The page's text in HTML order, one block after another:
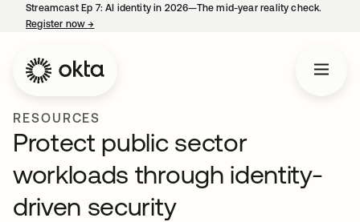
Streamcast Ep 7: AI identity in 2026—The mid-year reality check.
Register now→
RESOURCES
Protect public sector
workloads through identity-
driven security